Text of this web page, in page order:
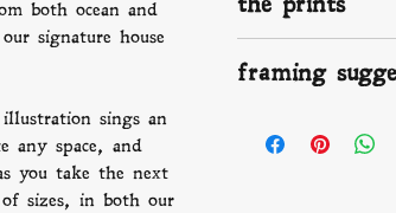
both ocean and
signature house
sings an
any space, and
you take the next
sizes, in both our
damaged send
we will take it
offer refunds we
print on the way
in the UK, that
within 2 -3 days,
number to keep
times vary
gallery standard
than a century.
framing
artwork pop